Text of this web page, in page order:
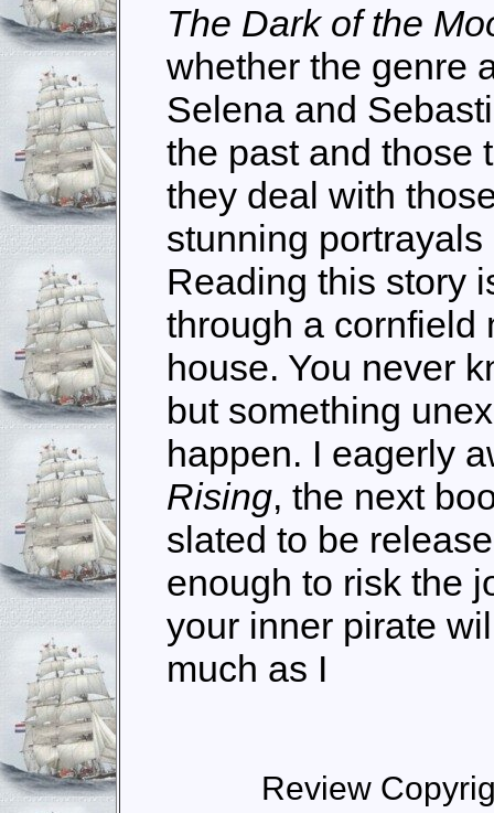
The Dark of the
whether the genre
Selena and
the past and those
they deal with
stunning
Reading this story
through a cornfield
house. You never
but something
happen. I eagerly
Rising, the next
slated to be
enough to risk the
your inner pirate
much as I
Review